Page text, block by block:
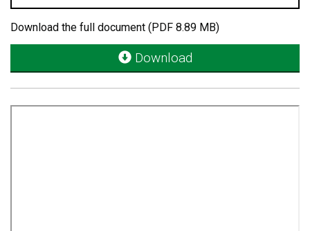
Download the full document (PDF 8.89 MB)
Download